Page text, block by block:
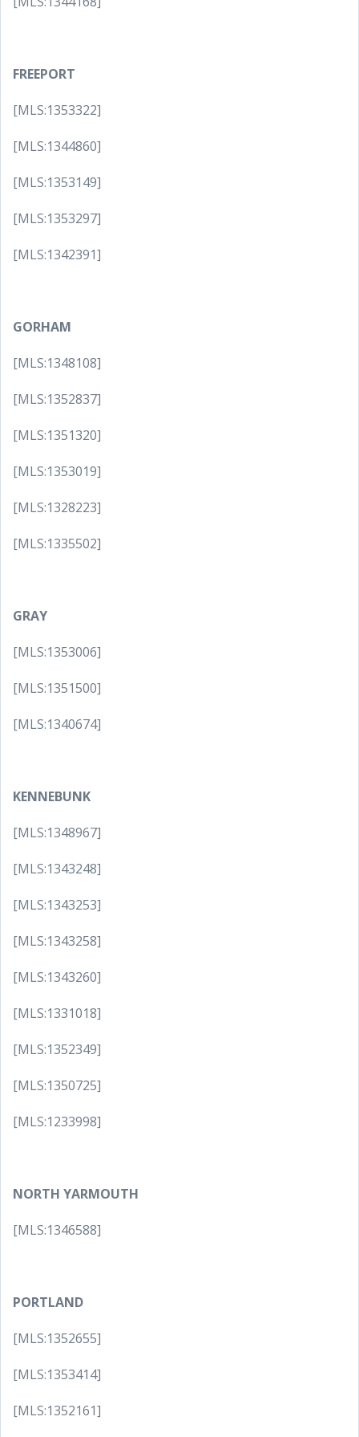
FREEPORT
[MLS:1353322]
[MLS:1344860]
[MLS:1353149]
[MLS:1353297]
[MLS:1342391]
GORHAM
[MLS:1348108]
[MLS:1352837]
[MLS:1351320]
[MLS:1353019]
[MLS:1328223]
[MLS:1335502]
GRAY
[MLS:1353006]
[MLS:1351500]
[MLS:1340674]
KENNEBUNK
[MLS:1348967]
[MLS:1343248]
[MLS:1343253]
[MLS:1343258]
[MLS:1343260]
[MLS:1331018]
[MLS:1352349]
[MLS:1350725]
[MLS:1233998]
NORTH YARMOUTH
[MLS:1346588]
PORTLAND
[MLS:1352655]
[MLS:1353414]
[MLS:1352161]